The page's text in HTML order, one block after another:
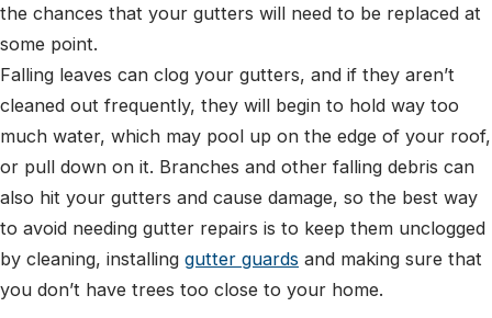
the chances that your gutters will need to be replaced at
some point.
Falling leaves can clog your gutters, and if they aren’t
cleaned out frequently, they will begin to hold way too
much water, which may pool up on the edge of your roof,
or pull down on it. Branches and other falling debris can
also hit your gutters and cause damage, so the best way
to avoid needing gutter repairs is to keep them unclogged
by cleaning, installing gutter guards and making sure that
you don’t have trees too close to your home.